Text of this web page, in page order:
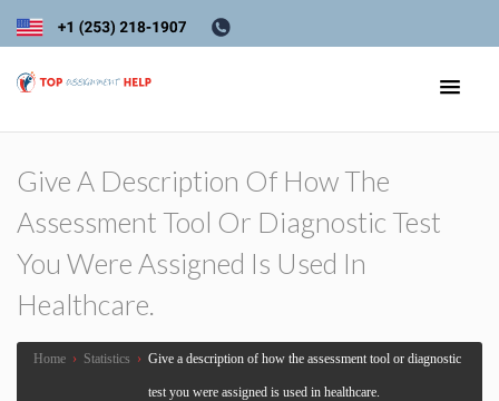
Give A Description Of How The
Assessment Tool Or Diagnostic Test
You Were Assigned Is Used In
Healthcare.
Home › Statistics › Give a description of how the assessment tool or diagnostic
test you were assigned is used in healthcare.